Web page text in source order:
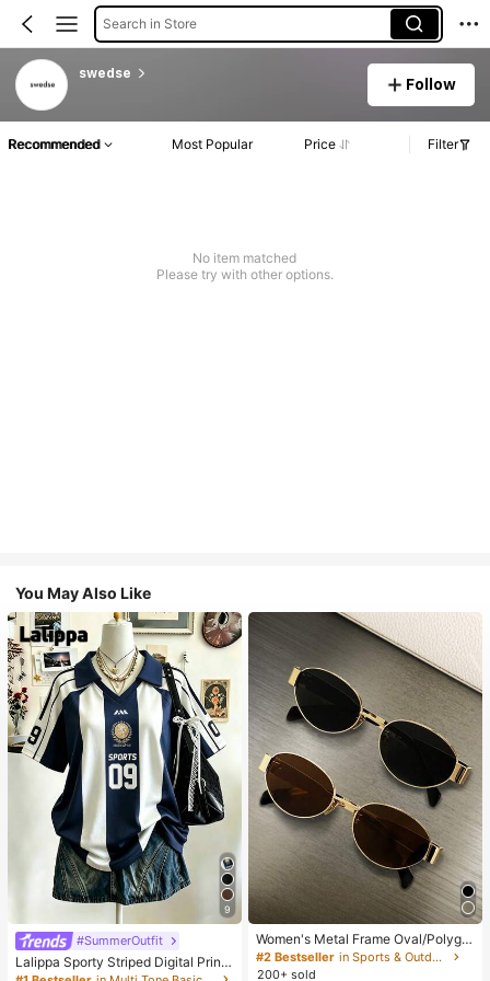
Search in Store
swedse
Follow
Recommended Most Popular Price Filter
No item matched
Please try with other options.
You May Also Like
9
#SummerOutfit
Lalippa Sporty Striped Digital Print
Fashion Minimalist Women's Lapel
Women's Metal Frame Oval/Polygo
n Fashion Eyeglasses (Half-Frame),
Suitable For Daily Wear And Outdoo
#2 Bestseller
in Sports & Outdoor
200+ sold